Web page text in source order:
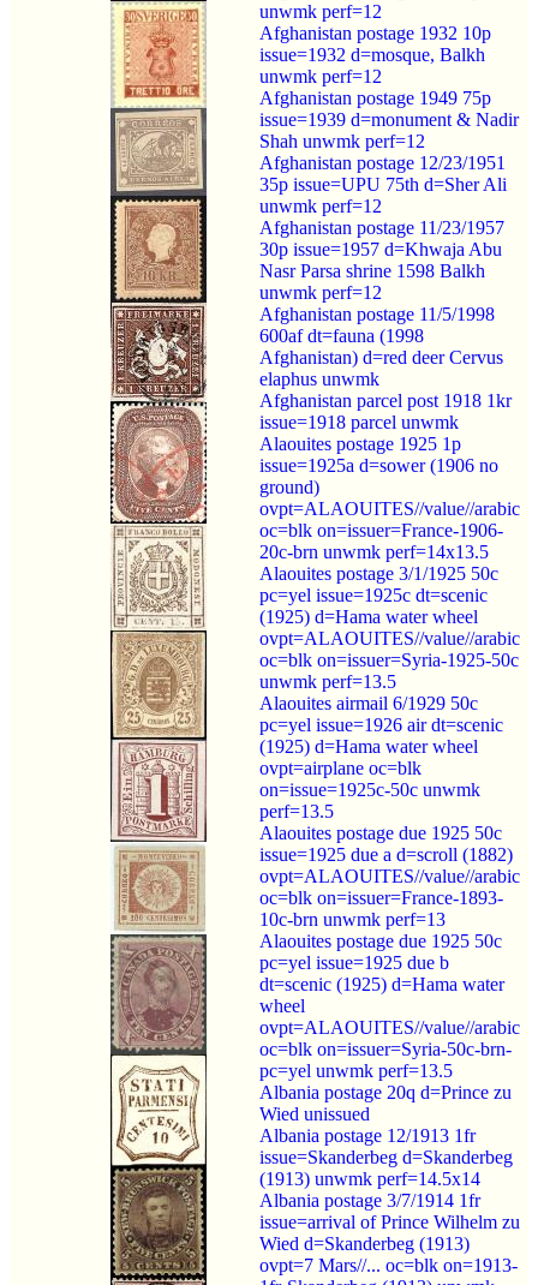
unwmk perf=12
Afghanistan postage 1932 10p
issue=1932 d=mosque, Balkh
unwmk perf=12
Afghanistan postage 1949 75p
issue=1939 d=monument & Nadir
Shah unwmk perf=12
Afghanistan postage 12/23/1951
35p issue=UPU 75th d=Sher Ali
unwmk perf=12
Afghanistan postage 11/23/1957
30p issue=1957 d=Khwaja Abu
Nasr Parsa shrine 1598 Balkh
unwmk perf=12
Afghanistan postage 11/5/1998
600af dt=fauna (1998
Afghanistan) d=red deer Cervus
elaphus unwmk
Afghanistan parcel post 1918 1kr
issue=1918 parcel unwmk
Alaouites postage 1925 1p
issue=1925a d=sower (1906 no
ground)
ovpt=ALAOUITES//value//arabic
oc=blk on=issuer=France-1906-
20c-brn unwmk perf=14x13.5
Alaouites postage 3/1/1925 50c
pc=yel issue=1925c dt=scenic
(1925) d=Hama water wheel
ovpt=ALAOUITES//value//arabic
oc=blk on=issuer=Syria-1925-50c
unwmk perf=13.5
Alaouites airmail 6/1929 50c
pc=yel issue=1926 air dt=scenic
(1925) d=Hama water wheel
ovpt=airplane oc=blk
on=issue=1925c-50c unwmk
perf=13.5
Alaouites postage due 1925 50c
issue=1925 due a d=scroll (1882)
ovpt=ALAOUITES//value//arabic
oc=blk on=issuer=France-1893-
10c-brn unwmk perf=13
Alaouites postage due 1925 50c
pc=yel issue=1925 due b
dt=scenic (1925) d=Hama water
wheel
ovpt=ALAOUITES//value//arabic
oc=blk on=issuer=Syria-50c-brn-
pc=yel unwmk perf=13.5
Albania postage 20q d=Prince zu
Wied unissued
Albania postage 12/1913 1fr
issue=Skanderbeg d=Skanderbeg
(1913) unwmk perf=14.5x14
Albania postage 3/7/1914 1fr
issue=arrival of Prince Wilhelm zu
Wied d=Skanderbeg (1913)
ovpt=7 Mars//... oc=blk on=1913-